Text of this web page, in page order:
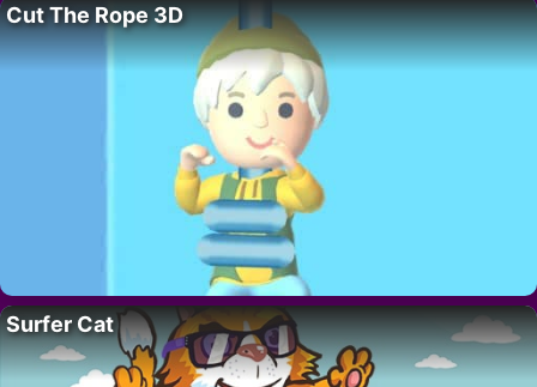
Cut The Rope 3D
Surfer Cat